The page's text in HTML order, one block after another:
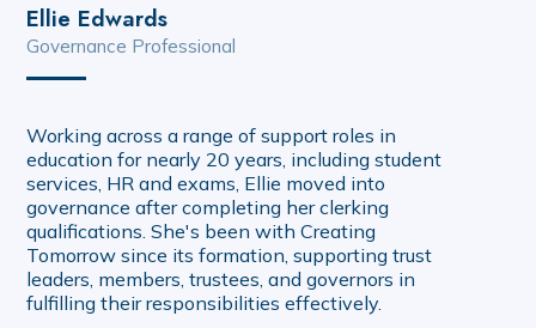
Ellie Edwards
Governance Professional
Working across a range of support roles in
education for nearly 20 years, including student
services, HR and exams, Ellie moved into
governance after completing her clerking
qualifications. She's been with Creating
Tomorrow since its formation, supporting trust
leaders, members, trustees, and governors in
fulfilling their responsibilities effectively.